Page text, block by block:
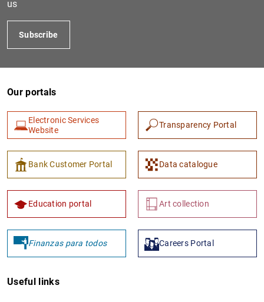
us
Subscribe
Our portals
Electronic Services
Website
Transparency Portal
Bank Customer Portal Data catalogue
Education portal Art collection
Finanzas para todos Careers Portal
Useful links